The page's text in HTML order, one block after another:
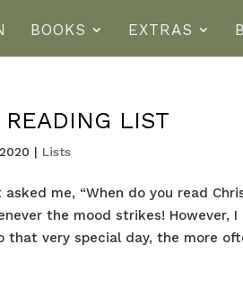
BOOKS EXTRAS
LIST
| Lists
me, “When do you read
the mood strikes! However,
very special day, the more